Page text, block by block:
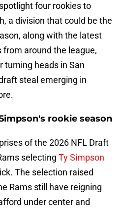
four rookies to
a division that could be the
along with the latest
around the league,
turning heads in San
steal emerging in
rookie season
of the 2026 NFL Draft
selecting Ty Simpson
The selection raised
Rams still have reigning
under center and